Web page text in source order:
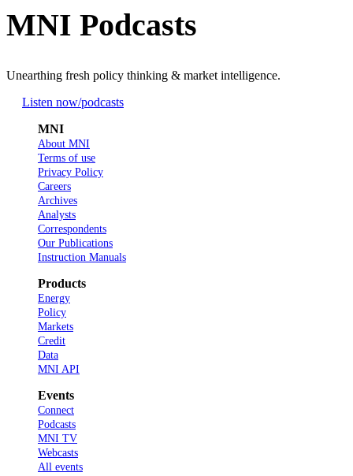
MNI Podcasts
Unearthing fresh policy thinking & market intelligence.
Listen now/podcasts
MNI
About MNI
Terms of use
Privacy Policy
Careers
Archives
Analysts
Correspondents
Our Publications
Instruction Manuals
Products
Energy
Policy
Markets
Credit
Data
MNI API
Events
Connect
Podcasts
MNI TV
Webcasts
All events